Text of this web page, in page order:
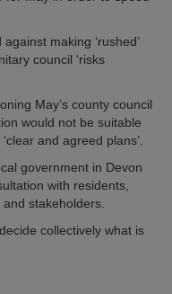
making ‘rushed’
council ‘risks
May’s county council
would not be suitable
and agreed plans’.
government in Devon
with residents,
stakeholders.
collectively what is